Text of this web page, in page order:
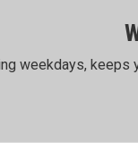
weekdays, keeps